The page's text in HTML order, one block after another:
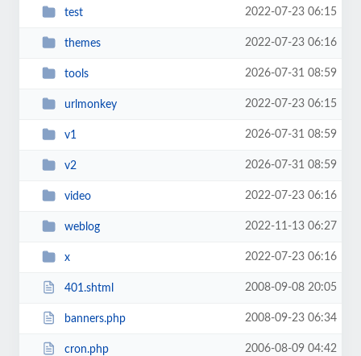
test 2022-07-23 06:15
themes 2022-07-23 06:16
tools 2026-07-31 08:59
urlmonkey 2022-07-23 06:15
v1 2026-07-31 08:59
v2 2026-07-31 08:59
video 2022-07-23 06:16
weblog 2022-11-13 06:27
x 2022-07-23 06:16
401.shtml 2008-09-08 20:05
banners.php 2008-09-23 06:34
cron.php 2006-08-09 04:42